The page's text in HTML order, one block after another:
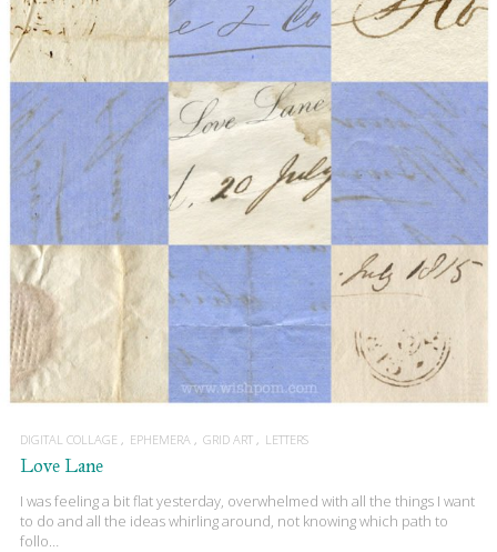
DIGITAL COLLAGE EPHEMERA GRID ART LETTERS
Love Lane
I was feeling a bit flat yesterday, overwhelmed with all the things I want
to do and all the ideas whirling around, not knowing which path to
follo…